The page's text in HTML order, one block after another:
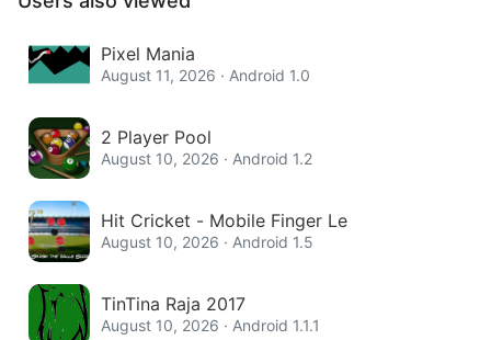
Pixel Mania
August 11, 2026 · Android 1.0
2 Player Pool
August 10, 2026 · Android 1.2
Hit Cricket - Mobile Finger Le
August 10, 2026 · Android 1.5
TinTina Raja 2017
August 10, 2026 · Android 1.1.1